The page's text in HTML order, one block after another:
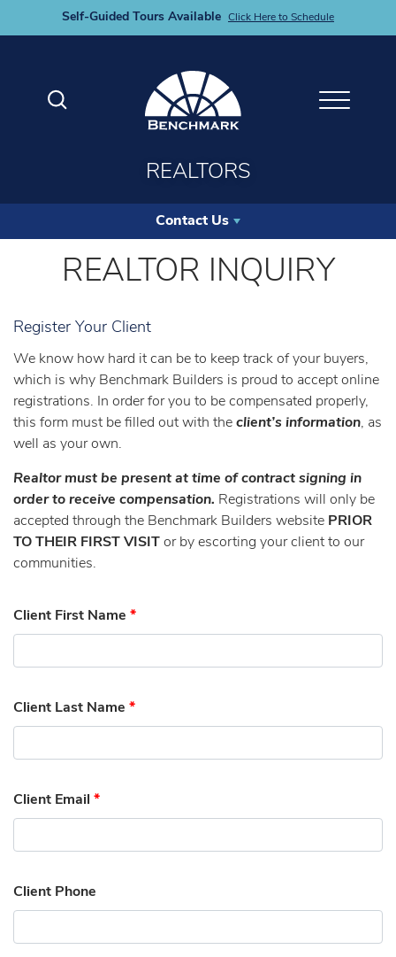
Self-Guided Tours Available Click Here to Schedule
Search
REALTORS
Contact Us
REALTOR INQUIRY
Register Your Client
We know how hard it can be to keep track of your buyers,
which is why Benchmark Builders is proud to accept online
registrations. In order for you to be compensated properly,
this form must be filled out with the client’s information, as
well as your own.
Realtor must be present at time of contract signing in
order to receive compensation. Registrations will only be
accepted through the Benchmark Builders website PRIOR
TO THEIR FIRST VISIT or by escorting your client to our
communities.
Client First Name *
Client Last Name *
Client Email *
Client Phone